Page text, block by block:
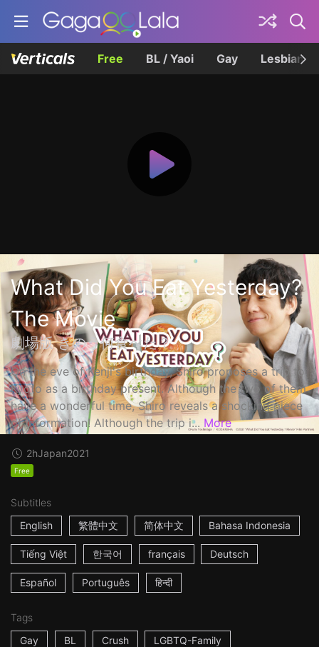
Free BL / Yaoi Gay Lesbian
What Did You Eat Yesterday?
The Movie
劇場版 きのう何食べた？
On the eve of Kenji's birthday, Shiro proposes a trip to
Kyoto as a birthday present. Although the two of them
have a wonderful time, Shiro reveals a shocking piece
of information! Although the trip i... More
2hJapan2021
Free
Subtitles
English
繁體中文 简体中文 Bahasa Indonesia
Tiếng Việt 한국어 français Deutsch
Español Português हिन्दी
Tags
Gay
BL Crush LGBTQ-Family